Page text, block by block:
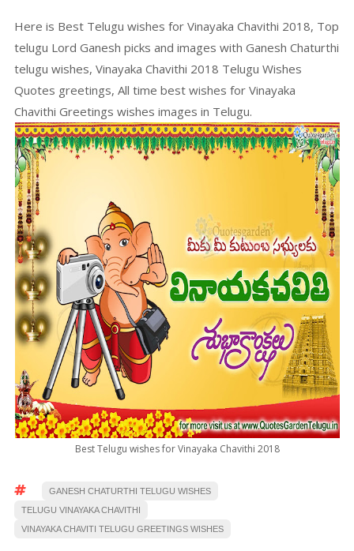
Here is Best Telugu wishes for Vinayaka Chavithi 2018, Top
telugu Lord Ganesh picks and images with Ganesh Chaturthi
telugu wishes, Vinayaka Chavithi 2018 Telugu Wishes
Quotes greetings, All time best wishes for Vinayaka
Chavithi Greetings wishes images in Telugu.
Best Telugu wishes for Vinayaka Chavithi 2018
GANESH CHATURTHI TELUGU WISHES
TELUGU VINAYAKA CHAVITHI
VINAYAKA CHAVITI TELUGU GREETINGS WISHES